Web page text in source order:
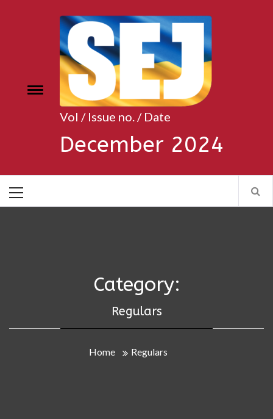
Toggle
Vol / Issue no. / Date
December 2024
Menu
Category:
Regulars
Home Regulars